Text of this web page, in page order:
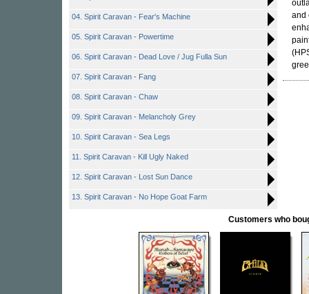
04. Spirit Caravan - Fear's Machine
05. Spirit Caravan - Powertime
06. Spirit Caravan - Dead Love / Jug Fulla Sun
07. Spirit Caravan - Fang
08. Spirit Caravan - Chaw
09. Spirit Caravan - Melancholy Grey
10. Spirit Caravan - Sea Legs
11. Spirit Caravan - Kill Ugly Naked
12. Spirit Caravan - Lost Sun Dance
13. Spirit Caravan - No Hope Goat Farm
and
Customers who